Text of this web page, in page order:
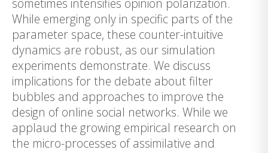
sometimes intensifies opinion polarization.
While emerging only in specific parts of the
parameter space, these counter-intuitive
dynamics are robust, as our simulation
experiments demonstrate. We discuss
implications for the debate about filter
bubbles and approaches to improve the
design of online social networks. While we
applaud the growing empirical research on
the micro-processes of assimilative and